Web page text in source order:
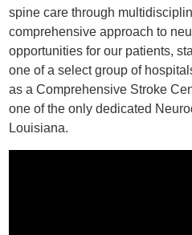
spine care through
comprehensive approach to
opportunities for our patients,
one of a select group of
as a Comprehensive Stroke
one of the only dedicated
Louisiana.